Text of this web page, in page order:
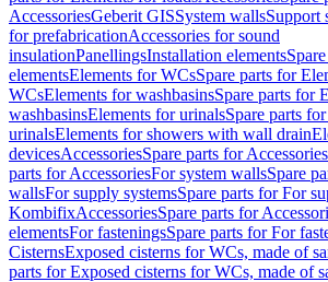
AccessoriesGeberit GISSystem wallsSupport
for prefabricationAccessories for sound
insulationPanellingsInstallation elements
elementsElements for WCsSpare parts for
WCsElements for washbasinsSpare parts for
washbasinsElements for urinalsSpare parts
urinalsElements for showers with wall drain
devicesAccessoriesSpare parts for Accessories
parts for AccessoriesFor system wallsSpare
wallsFor supply systemsSpare parts for For
KombifixAccessoriesSpare parts for
elementsFor fasteningsSpare parts for For
CisternsExposed cisterns for WCs, made of
parts for Exposed cisterns for WCs, made of